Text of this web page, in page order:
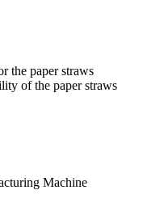
the paper straws
of the paper straws
Machine